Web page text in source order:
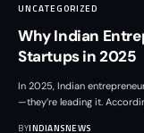
UNCATEGORIZED
Why Indian
Startups in 2025
In 2025, Indian
—they’re leading it.
BYINDIANSNEWS